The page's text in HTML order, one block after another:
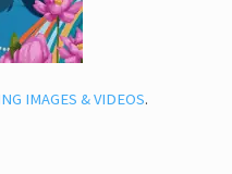
IMAGES & VIDEOS.